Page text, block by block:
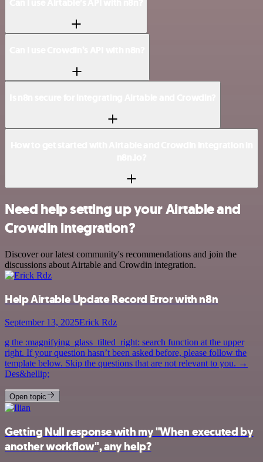
Need help setting up your Airtable and
Crowdin integration?
Discover our latest community's recommendations and join the
discussions about Airtable and Crowdin integration.
Help Airtable Update Record Error with n8n
September 13, 2025Erick Rdz
g the :magnifying_glass_tilted_right: search function at the upper
right. If your question hasn’t been asked before, please follow the
template below. Skip the questions that are not relevant to you. →
Des&hellip;
Open topic
Getting Null response with my "When executed by
another workflow", any help?